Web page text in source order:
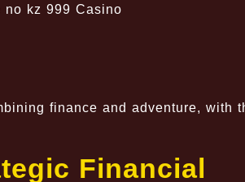
finance and adventure, with
Financial